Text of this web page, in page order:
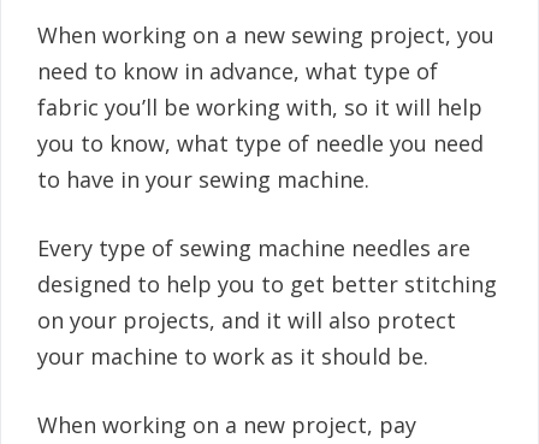
When working on a new sewing project, you
need to know in advance, what type of
fabric you’ll be working with, so it will help
you to know, what type of needle you need
to have in your sewing machine.
Every type of sewing machine needles are
designed to help you to get better stitching
on your projects, and it will also protect
your machine to work as it should be.
When working on a new project, pay